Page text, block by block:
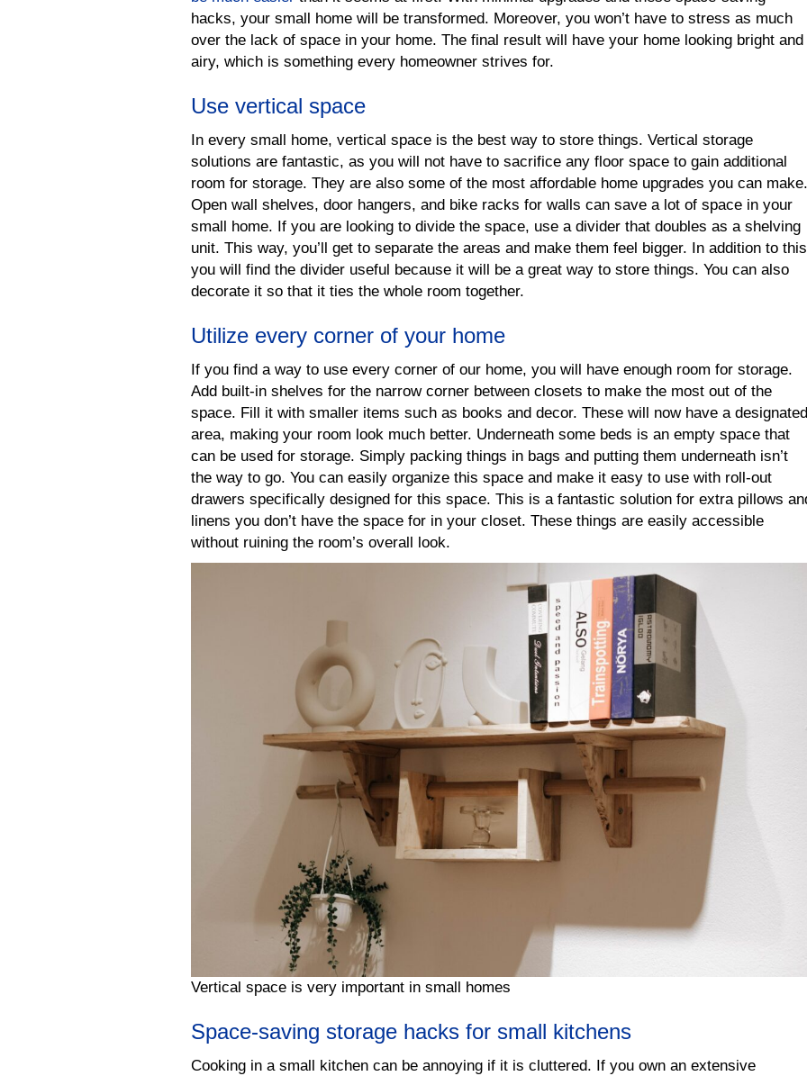
hacks, your small home will be transformed. Moreover, you won’t have to stress as much
over the lack of space in your home. The final result will have your home looking bright and
airy, which is something every homeowner strives for.
Use vertical space
In every small home, vertical space is the best way to store things. Vertical storage
solutions are fantastic, as you will not have to sacrifice any floor space to gain additional
room for storage. They are also some of the most affordable home upgrades you can make.
Open wall shelves, door hangers, and bike racks for walls can save a lot of space in your
small home. If you are looking to divide the space, use a divider that doubles as a shelving
unit. This way, you’ll get to separate the areas and make them feel bigger. In addition to
you will find the divider useful because it will be a great way to store things. You can also
decorate it so that it ties the whole room together.
Utilize every corner of your home
If you find a way to use every corner of our home, you will have enough room for storage.
Add built-in shelves for the narrow corner between closets to make the most out of the
space. Fill it with smaller items such as books and decor. These will now have a designated
area, making your room look much better. Underneath some beds is an empty space that
can be used for storage. Simply packing things in bags and putting them underneath isn’t
the way to go. You can easily organize this space and make it easy to use with roll-out
drawers specifically designed for this space. This is a fantastic solution for extra pillows
linens you don’t have the space for in your closet. These things are easily accessible
without ruining the room’s overall look.
Vertical space is very important in small homes
Space-saving storage hacks for small kitchens
Cooking in a small kitchen can be annoying if it is cluttered. If you own an extensive